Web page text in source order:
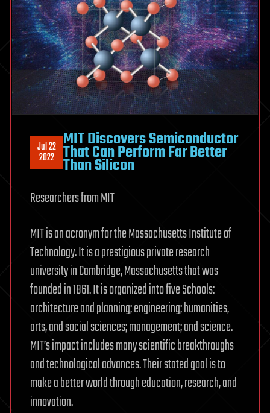
Jul 22
2022
MIT Discovers Semiconductor
That Can Perform Far Better
Than Silicon
Researchers from MIT
MIT is an acronym for the Massachusetts Institute of
Technology. It is a prestigious private research
university in Cambridge, Massachusetts that was
founded in 1861. It is organized into five Schools:
architecture and planning; engineering; humanities,
arts, and social sciences; management; and science.
MIT’s impact includes many scientific breakthroughs
and technological advances. Their stated goal is to
make a better world through education, research, and
innovation.